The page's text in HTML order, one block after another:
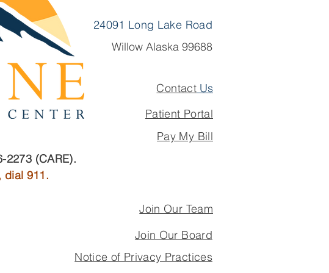
24091 Long Lake Road
Willow Alaska 99688
Contact Us
Patient Portal
Pay My Bill
2273 (CARE).
dial 911.
Join Our Team
Join Our Board
Notice of Privacy Practices